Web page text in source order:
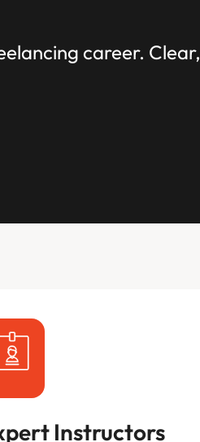
career. Clear,
Instructors